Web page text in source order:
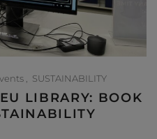
SUSTAINABILITY
LIBRARY: BOOK